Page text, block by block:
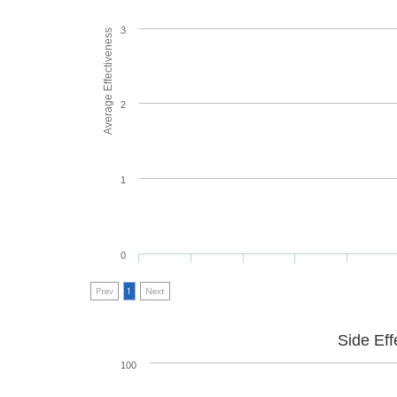
Average Effectiveness
0
1
2
3
Prev 1 Next
Side
100